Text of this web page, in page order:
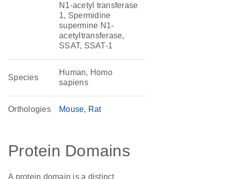
N1-acetyl transferase
1, Spermidine
supermine N1-
acetyltransferase,
SSAT, SSAT-1
Species
Human, Homo
sapiens
Orthologies Mouse Rat
Protein Domains
A protein domain is a distinct